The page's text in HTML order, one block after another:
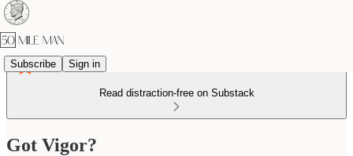
Subscribe Sign in
Read distraction-free on Substack
Got Vigor?